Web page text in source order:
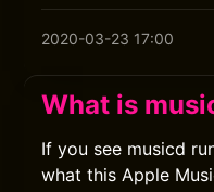
2020-03-23 17:00
What is
If you see musicd
what this Apple